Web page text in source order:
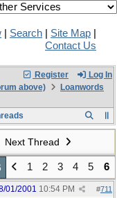
Search Site Map
Contact Us
Register Log In
above)
Loanwords
Next Thread
1 2 3 4 5 6
#711
01/2001 10:54 PM